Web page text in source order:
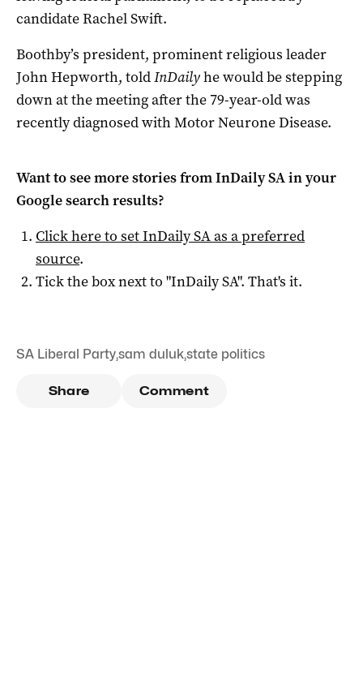
candidate Rachel Swift.
Boothby’s president, prominent religious leader
John Hepworth, toldInDailyhe would be stepping
down at the meeting after the 79-year-old was
recently diagnosed with Motor Neurone Disease.
Want to see more stories fromInDaily SAin your
Google search results?
Click here to setInDaily SAas a preferred
source.
Tick the box next to "InDaily SA". That's it.
SA Liberal Party,sam duluk,state politics
Share Comment